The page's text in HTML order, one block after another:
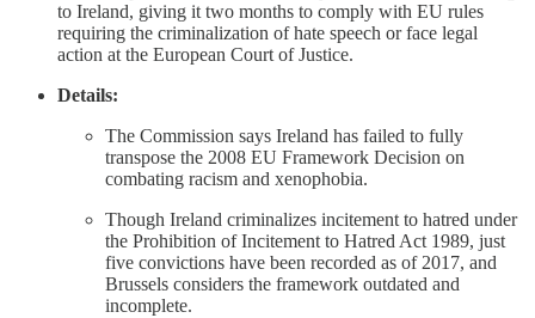
to Ireland, giving it two months to comply with EU rules
requiring the criminalization of hate speech or face legal
action at the European Court of Justice.
Details:
The Commission says Ireland has failed to fully
transpose the 2008 EU Framework Decision on
combating racism and xenophobia.
Though Ireland criminalizes incitement to hatred under
the Prohibition of Incitement to Hatred Act 1989, just
five convictions have been recorded as of 2017, and
Brussels considers the framework outdated and
incomplete.